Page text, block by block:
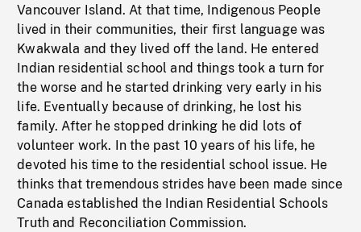
Vancouver Island. At that time, Indigenous People
lived in their communities, their first language was
Kwakwala and they lived off the land. He entered
Indian residential school and things took a turn for
the worse and he started drinking very early in his
life. Eventually because of drinking, he lost his
family. After he stopped drinking he did lots of
volunteer work. In the past 10 years of his life, he
devoted his time to the residential school issue. He
thinks that tremendous strides have been made since
Canada established the Indian Residential Schools
Truth and Reconciliation Commission.